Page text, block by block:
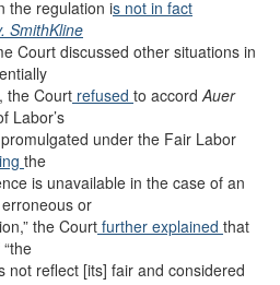
the regulation is not in fact
SmithKline
Court discussed other situations in
the Court refused to accordAuer
Labor’s
under the Fair Labor
the
is unavailable in the case of an
or
the Court further explained that
not reflect [its] fair and considered